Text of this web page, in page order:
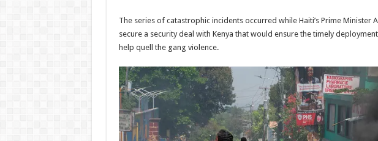
The series of catastrophic incidents occurred while Haiti’s Prime Minister
secure a security deal with Kenya that would ensure the timely
help quell the gang violence.